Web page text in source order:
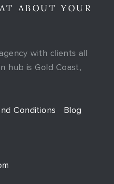
ABOUT YOUR
with clients all
hub is Gold Coast,
Conditions Blog